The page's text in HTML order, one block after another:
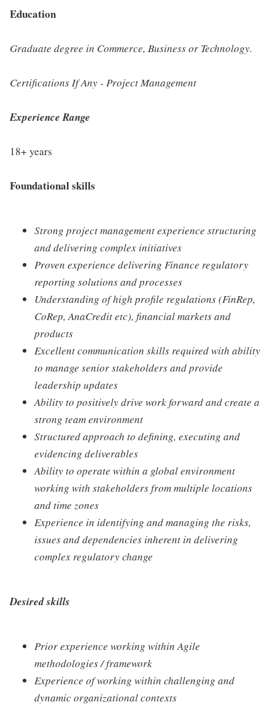
Education
Graduate degree in Commerce, Business or Technology.
Certifications If Any - Project Management
Experience Range
18+ years
Foundational skills
Strong project management experience structuring
and delivering complex initiatives
Proven experience delivering Finance regulatory
reporting solutions and processes
Understanding of high profile regulations (FinRep,
CoRep, AnaCredit etc), financial markets and
products
Excellent communication skills required with ability
to manage senior stakeholders and provide
leadership updates
Ability to positively drive work forward and create a
strong team environment
Structured approach to defining, executing and
evidencing deliverables
Ability to operate within a global environment
working with stakeholders from multiple locations
and time zones
Experience in identifying and managing the risks,
issues and dependencies inherent in delivering
complex regulatory change
Desired skills
Prior experience working within Agile
methodologies / framework
Experience of working within challenging and
dynamic organizational contexts